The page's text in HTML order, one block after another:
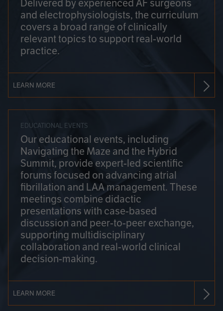
Delivered by experienced AF surgeons
and electrophysiologists, the curriculum
covers a broad range of clinically
relevant topics to support real-world
practice.
LEARN MORE
EDUCATIONAL EVENTS
Our educational events, including
Navigating the Maze and the Hybrid
Summit, provide expert-led scientific
forums focused on advancing atrial
fibrillation and LAA management. These
meetings combine didactic
presentations with case-based
discussion and peer-to-peer exchange,
supporting multidisciplinary
collaboration and real-world clinical
decision-making.
LEARN MORE